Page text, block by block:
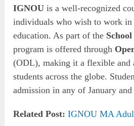
IGNOU is a well-recognized
individuals who wish to work
education. As part of the
program is offered through
(ODL), making it a flexible and
students across the globe.
admission in any of January and
Related Post: IGNOU MA